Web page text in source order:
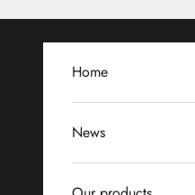
Home
News